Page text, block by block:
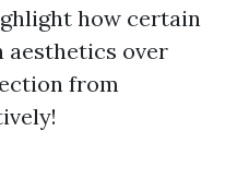
how certain
aesthetics over
from